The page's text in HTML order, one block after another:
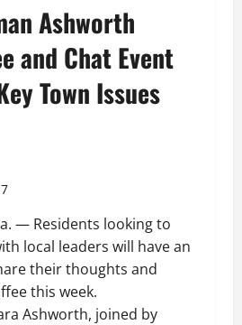
Ashworth
and Chat Event
Town Issues
7
— Residents looking to
local leaders will have an
their thoughts and
this week.
Ashworth, joined by